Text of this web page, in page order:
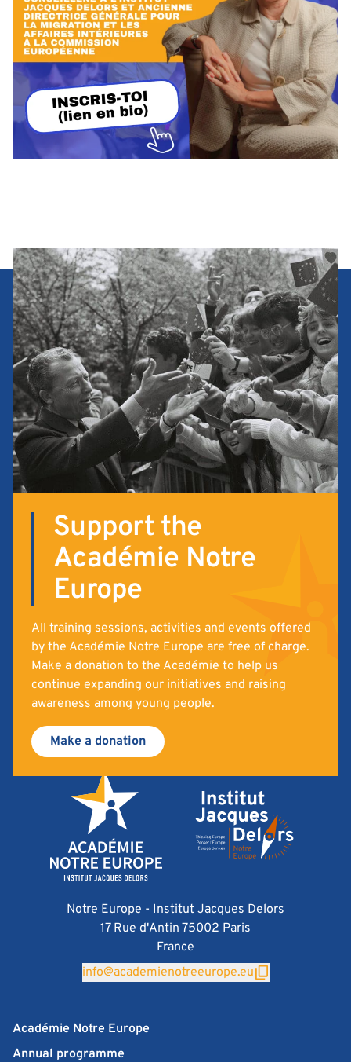
Support the
Académie Notre
Europe
All training sessions, activities and events offered
by the Académie Notre Europe are free of charge.
Make a donation to the Académie to help us
continue expanding our initiatives and raising
awareness among young people.
Make a donation
Notre Europe - Institut Jacques Delors
17 Rue d'Antin 75002 Paris
France
info@academienotreeurope.eu
Académie Notre Europe
Annual programme